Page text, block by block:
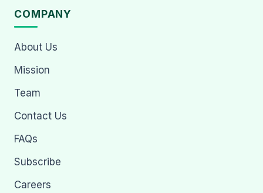
COMPANY
About Us
Mission
Team
Contact Us
FAQs
Subscribe
Careers